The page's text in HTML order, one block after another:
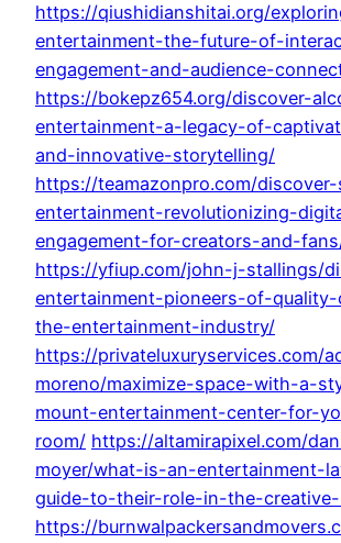
https://qiushidianshitai.org/
entertainment-the-future-of-
engagement-and-audience-
https://bokepz654.org/discover-
entertainment-a-legacy-of-
and-innovative-storytelling/
https://teamazonpro.com/
entertainment-revolutionizing-
engagement-for-creators-and-
https://yfiup.com/john-j-stallings/
entertainment-pioneers-of-
the-entertainment-industry/
https://privateluxuryservices.com/
moreno/maximize-space-with-a-
mount-entertainment-center-for-
room/ https://altamirapixel.com/
moyer/what-is-an-entertainment-
guide-to-their-role-in-the-
https://